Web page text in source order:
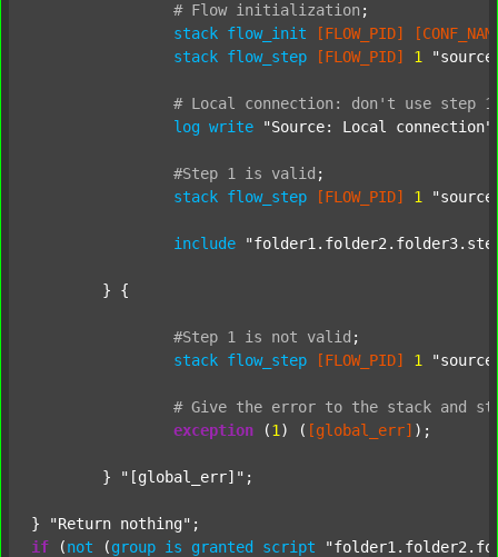
# Flow initialization ;
stack flow_init [FLOW_PID]
stack flow_step [FLOW_PID] 1
# Local connection: don't use step 1
log write "Source: Local connection"
#Step 1 is valid ;
stack flow_step [FLOW_PID] 1
include
#Step 1 is not valid ;
stack flow_step [FLOW_PID] 1
# Give the error to the stack and
exception (1 ) ( [global_err] );
	}
"[global_err]" ;
} "Return nothing"
if (not (group is granted script